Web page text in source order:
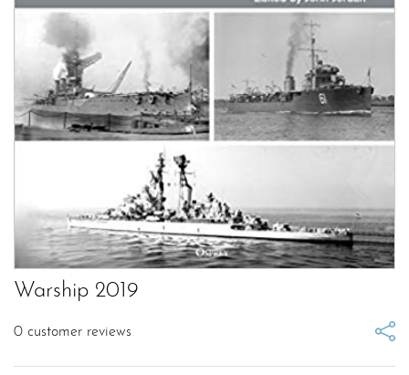
Warship 2019
0 customer reviews